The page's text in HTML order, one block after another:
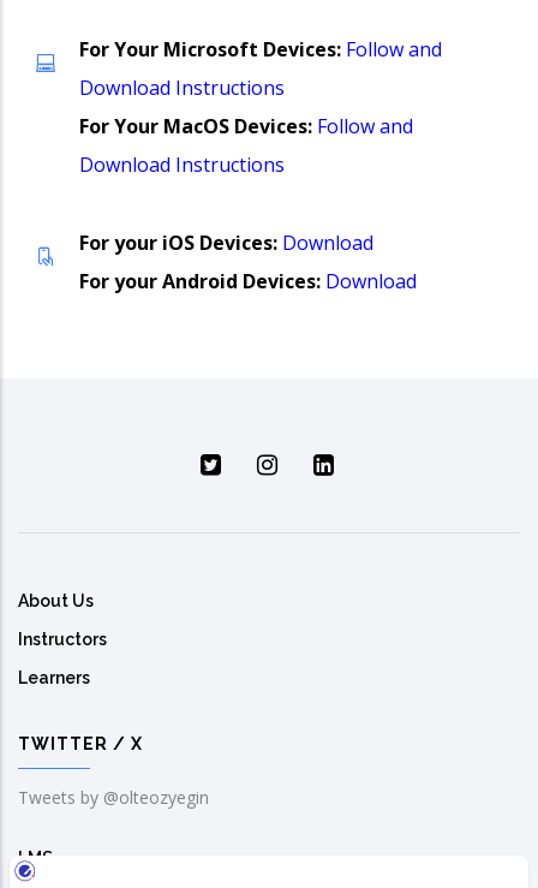
For Your Microsoft Devices: Follow and
Download Instructions
For Your MacOS Devices: Follow and
Download Instructions
For your iOS Devices: Download
For your Android Devices: Download
About Us
Instructors
Learners
TWITTER / X
Tweets by @olteozyegin
LMS